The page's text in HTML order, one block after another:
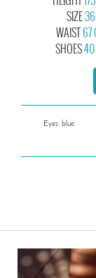
SIZE36
WAIST67
SHOES40
Eyes: blue